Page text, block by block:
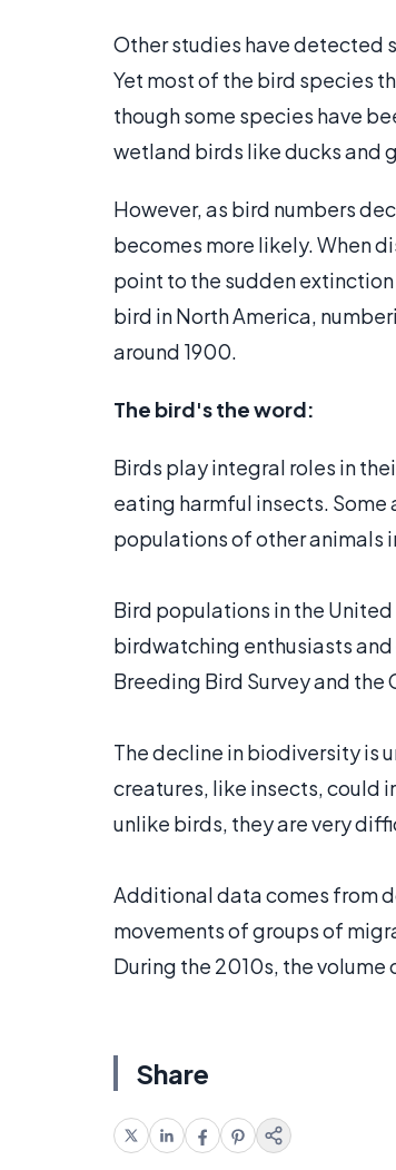
Other studies have detected
Yet most of the bird species
though some species have
wetland birds like ducks and
However, as bird numbers
becomes more likely. When
point to the sudden
bird in North America,
around 1900.
The bird's the word:
Birds play integral roles in
eating harmful insects. Some
populations of other animals
Bird populations in the
birdwatching enthusiasts
Breeding Bird Survey and the
The decline in biodiversity is
creatures, like insects, could
unlike birds, they are very
Additional data comes from
movements of groups of
During the 2010s, the
Share